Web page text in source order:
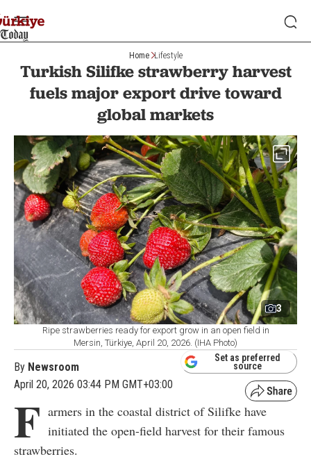
Home Lifestyle
Turkish Silifke strawberry harvest
fuels major export drive toward
global markets
3
Ripe strawberries ready for export grow in an open field in
Mersin, Türkiye, April 20, 2026. (IHA Photo)
By Newsroom
April 20, 2026 03:44 PM GMT+03:00
Set as preferred
source
F armers in the coastal district of Silifke have
initiated the open-field harvest for their famous
strawberries.